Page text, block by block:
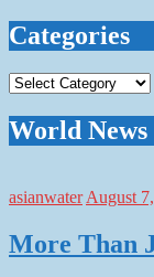
Categories
Categories
World News
asianwater August
More Than